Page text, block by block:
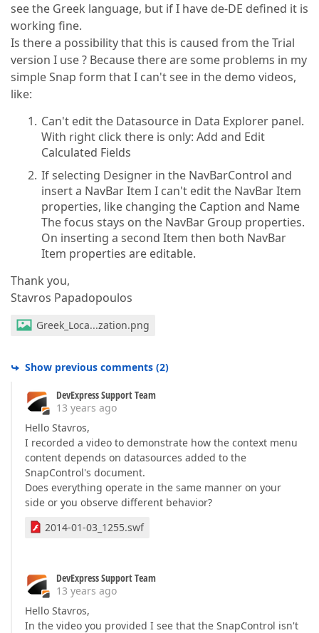
see the Greek language, but if I have de-DE defined it is
working fine.
Is there a possibility that this is caused from the Trial
version I use ? Because there are some problems in my
simple Snap form that I can't see in the demo videos,
like:
Can't edit the Datasource in Data Explorer panel.
With right click there is only: Add and Edit
Calculated Fields
If selecting Designer in the NavBarControl and
insert a NavBar Item I can't edit the NavBar Item
properties, like changing the Caption and Name
The focus stays on the NavBar Group properties.
On inserting a second Item then both NavBar
Item properties are editable.
Thank you,
Stavros Papadopoulos
Greek_Loca...zation.png
Show previous comments (2)
DevExpress Support Team
13 years ago
Hello Stavros,
I recorded a video to demonstrate how the context menu
content depends on datasources added to the
SnapControl's document.
Does everything operate in the same manner on your
side or you observe different behavior?
2014-01-03_1255.swf
DevExpress Support Team
13 years ago
Hello Stavros,
In the video you provided I see that the SnapControl isn't